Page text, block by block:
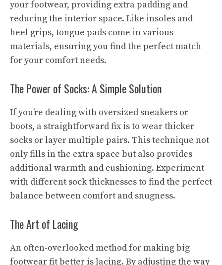
your footwear, providing extra padding and
reducing the interior space. Like insoles and
heel grips, tongue pads come in various
materials, ensuring you find the perfect match
for your comfort needs.
The Power of Socks: A Simple Solution
If you’re dealing with oversized sneakers or
boots, a straightforward fix is to wear thicker
socks or layer multiple pairs. This technique not
only fills in the extra space but also provides
additional warmth and cushioning. Experiment
with different sock thicknesses to find the perfect
balance between comfort and snugness.
The Art of Lacing
An often-overlooked method for making big
footwear fit better is lacing. By adjusting the way